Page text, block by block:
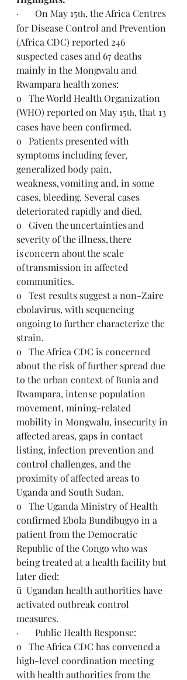
·       On May 15th, the Africa Centres
for Disease Control and Prevention
(Africa CDC) reported 246
suspected cases and 67 deaths
mainly in the Mongwalu and
Rwampara health zones:
o   The World Health Organization
(WHO) reported on May 15th, that 13
cases have been confirmed.
o   Patients presented with
symptoms including fever,
generalized body pain,
weakness, vomiting and, in some
cases, bleeding. Several cases
deteriorated rapidly and died.
o   Given the uncertainties and
severity of the illness, there
is concern about the scale
of transmission in affected
communities.
o   Test results suggest a non-Zaire
ebolavirus, with sequencing
ongoing to further characterize the
strain.
o   The Africa CDC is concerned
about the risk of further spread due
to the urban context of Bunia and
Rwampara, intense population
movement, mining-related
mobility in Mongwalu, insecurity in
affected areas, gaps in contact
listing, infection prevention and
control challenges, and the
proximity of affected areas to
Uganda and South Sudan.
o   The Uganda Ministry of Health
confirmed Ebola Bundibugyo in a
patient from the Democratic
Republic of the Congo who was
being treated at a health facility but
later died:
ü  Ugandan health authorities have
activated outbreak control
measures.
·       Public Health Response:
o   The Africa CDC has convened a
high-level coordination meeting
with health authorities from the